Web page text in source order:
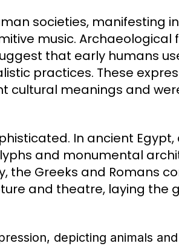
societies, manifesting
music. Archaeological
that early humans
practices. These
cultural meanings and
In ancient Egypt,
and monumental
the Greeks and Romans
and theatre, laying the
depicting animals